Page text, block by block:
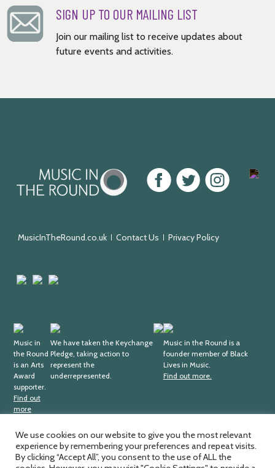
SIGN UP TO OUR MAILING LIST
Join our mailing list to receive updates about
future events and activities.
in
FacebookTwitterInstagram
MusicInTheRound.co.uk Contact Us Privacy Policy
ArtsMayfield
Trust
Sheffield
Arts
Award
Supporter
Music in
the Round
is an Arts
Award
supporter.
Find out
more
Keychange
We have taken the Keychange
Pledge, taking action to
represent the
underrepresented.
Fundraising
Regulator
Black
Lives
in
Music
Music in the Round is a
founder member of Black
Lives in Music.
Find out more.
Music in the Round Ltd. Registered office; 4th Floor,
We use cookies on our website to give you the most relevant
experience by remembering your preferences and repeat visits.
By clicking “Accept All”, you consent to the use of ALL the